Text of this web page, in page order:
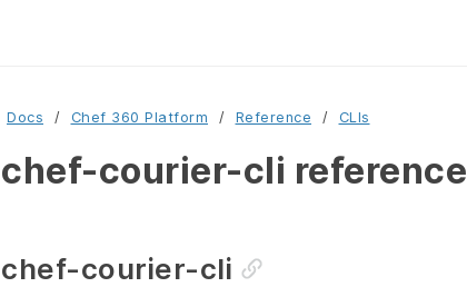
Docs Chef 360 Platform Reference CLIs
chef-courier-cli reference
chef-courier-cli